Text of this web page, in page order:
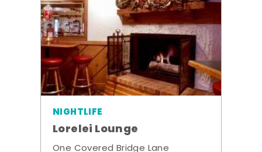
NIGHTLIFE
Lorelei Lounge
One Covered Bridge Lane